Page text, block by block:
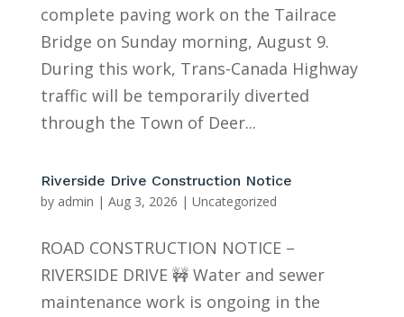
complete paving work on the Tailrace
Bridge on Sunday morning, August 9.
During this work, Trans-Canada Highway
traffic will be temporarily diverted
through the Town of Deer...
Riverside Drive Construction Notice
by admin | Aug 3, 2026 | Uncategorized
ROAD CONSTRUCTION NOTICE –
RIVERSIDE DRIVE 🚧 Water and sewer
maintenance work is ongoing in the